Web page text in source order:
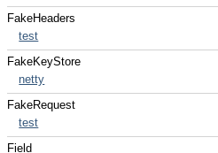
FakeHeaders
test
FakeKeyStore
netty
FakeRequest
test
Field